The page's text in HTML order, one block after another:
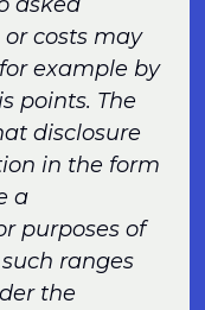
costs may
example by
points. The
disclosure
in the form
a
purposes of
ranges
the